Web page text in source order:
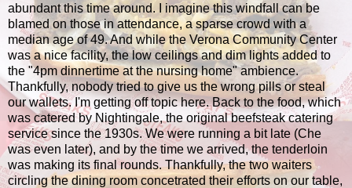
abundant this time around. I imagine this windfall can be
blamed on those in attendance, a sparse crowd with a
median age of 49. And while the Verona Community Center
was a nice facility, the low ceilings and dim lights added to
the "4pm dinnertime at the nursing home" ambience.
Thankfully, nobody tried to give us the wrong pills or steal
our wallets. I'm getting off topic here. Back to the food, which
was catered by Nightingale, the original beefsteak catering
service since the 1930s. We were running a bit late (Che
was even later), and by the time we arrived, the tenderloin
was making its final rounds. Thankfully, the two waiters
circling the dining room concetrated their efforts on our table,